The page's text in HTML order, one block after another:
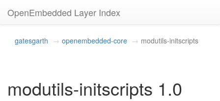
OpenEmbedded Layer Index
gatesgarth openembedded-core modutils-initscripts
modutils-initscripts 1.0